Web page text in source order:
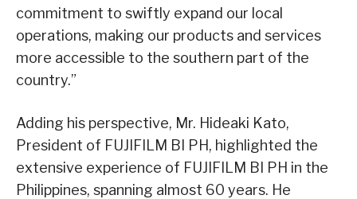
commitment to swiftly expand our local
operations, making our products and services
more accessible to the southern part of the
country.”
Adding his perspective, Mr. Hideaki Kato,
President of FUJIFILM BI PH, highlighted the
extensive experience of FUJIFILM BI PH in the
Philippines, spanning almost 60 years. He